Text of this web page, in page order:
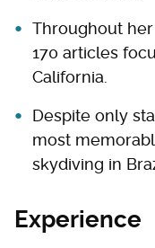
Throughout
170 articles
California.
Despite only
most
skydiving in
Experience